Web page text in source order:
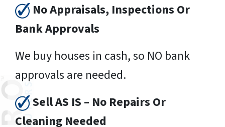
No Appraisals, Inspections Or
Bank Approvals
We buy houses in cash, so NO bank
approvals are needed.
Sell AS IS – No Repairs Or
Cleaning Needed